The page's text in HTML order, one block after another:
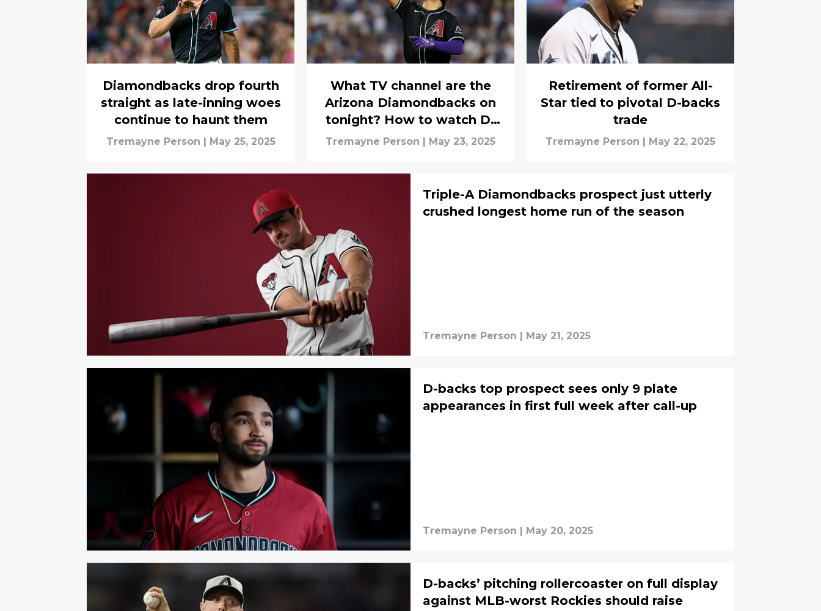
Diamondbacks drop fourth
straight as late-inning woes
continue to haunt them
Tremayne Person May 25, 2025
What TV channel are the
Arizona Diamondbacks on
tonight? How to watch D-
backs vs. Cardinals (May 23)
Tremayne Person May 23, 2025
Retirement of former All-
Star tied to pivotal D-backs
trade
Tremayne Person May 22, 2025
Triple-A Diamondbacks prospect just utterly
crushed longest home run of the season
Tremayne Person May 21, 2025
D-backs top prospect sees only 9 plate
appearances in first full week after call-up
Tremayne Person | May 20, 2025
D-backs’ pitching rollercoaster on full display
against MLB-worst Rockies should raise